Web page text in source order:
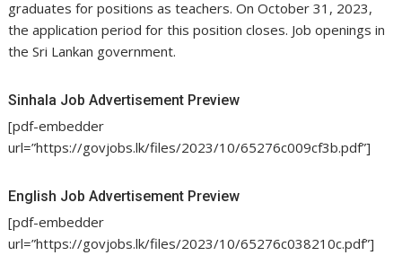
graduates for positions as teachers. On October 31, 2023,
the application period for this position closes. Job openings in
the Sri Lankan government.
Sinhala Job Advertisement Preview
[pdf-embedder
url=”https://govjobs.lk/files/2023/10/65276c009cf3b.pdf”]
English Job Advertisement Preview
[pdf-embedder
url=”https://govjobs.lk/files/2023/10/65276c038210c.pdf”]